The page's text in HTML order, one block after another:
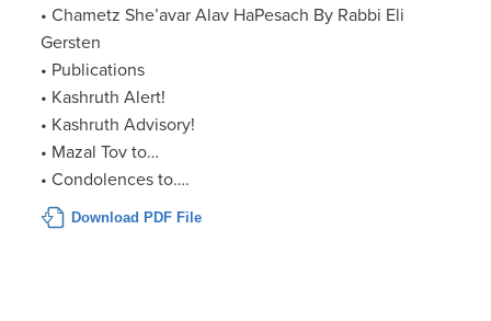
• Chametz She’avar Alav HaPesach By Rabbi Eli
Gersten
• Publications
• Kashruth Alert!
• Kashruth Advisory!
• Mazal Tov to…
• Condolences to….
Download PDF File